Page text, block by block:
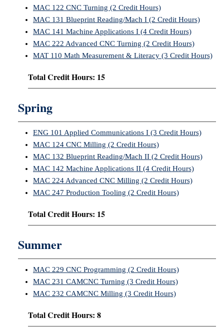
MAC 122 CNC Turning (2 Credit Hours)
MAC 131 Blueprint Reading/Mach I (2 Credit Hours)
MAC 141 Machine Applications I (4 Credit Hours)
MAC 222 Advanced CNC Turning (2 Credit Hours)
MAT 110 Math Measurement & Literacy (3 Credit Hours)
Total Credit Hours: 15
Spring
ENG 101 Applied Communications I (3 Credit Hours)
MAC 124 CNC Milling (2 Credit Hours)
MAC 132 Blueprint Reading/Mach II (2 Credit Hours)
MAC 142 Machine Applications II (4 Credit Hours)
MAC 224 Advanced CNC Milling (2 Credit Hours)
MAC 247 Production Tooling (2 Credit Hours)
Total Credit Hours: 15
Summer
MAC 229 CNC Programming (2 Credit Hours)
MAC 231 CAMCNC Turning (3 Credit Hours)
MAC 232 CAMCNC Milling (3 Credit Hours)
Total Credit Hours: 8